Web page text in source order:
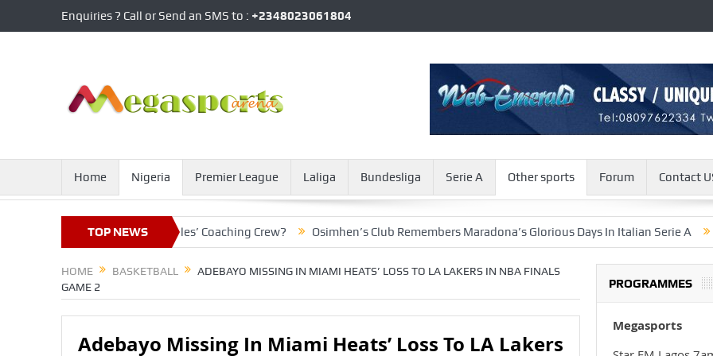
Enquiries ? Call or Send an SMS to : +2348023061804
Home Nigeria Premier League Laliga Bundesliga Serie A Other sports Forum Contact
TOP NEWS
To Join Super Eagles’ Coaching Crew? Osimhen’s Club Remembers Maradona’s Glorious Days In Italian Serie A Israel
HOME BASKETBALL
ADEBAYO MISSING IN MIAMI HEATS’ LOSS TO LA LAKERS IN NBA FINALS
GAME 2
Adebayo Missing In Miami Heats’ Loss To LA Lakers
PROGRAMMES
Megasports